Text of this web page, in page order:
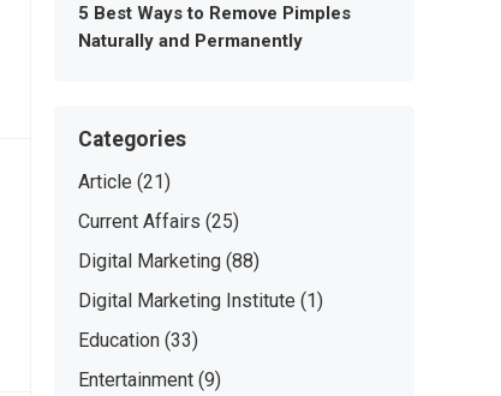
5 Best Ways to Remove Pimples
Naturally and Permanently
Categories
Article (21)
Current Affairs (25)
Digital Marketing (88)
Digital Marketing Institute (1)
Education (33)
Entertainment (9)